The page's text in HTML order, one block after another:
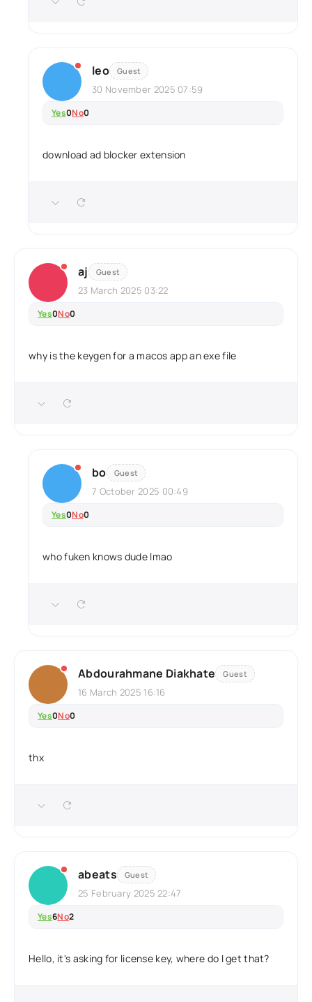
leo Guest
30 November 2025 07:59
Yes0No0
download ad blocker extension
aj Guest
23 March 2025 03:22
Yes0No0
why is the keygen for a macos app an exe file
bo Guest
7 October 2025 00:49
Yes0No0
who fuken knows dude lmao
Abdourahmane Diakhate Guest
16 March 2025 16:16
Yes0No0
thx
abeats Guest
25 February 2025 22:47
Yes6No2
Hello, it's asking for license key, where do I get that?